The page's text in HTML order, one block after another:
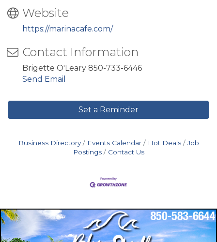
Website
https://marinacafe.com/
Contact Information
Brigette O'Leary 850-733-6446
Send Email
Set a Reminder
Business Directory Events Calendar Hot Deals
Job
Postings
Contact Us